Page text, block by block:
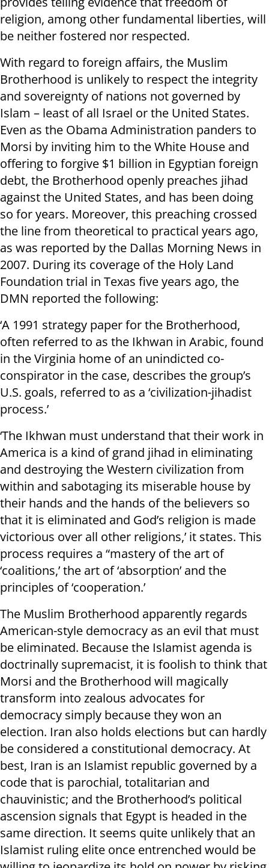
religion, among other fundamental liberties, will
be neither fostered nor respected.
With regard to foreign affairs, the Muslim
Brotherhood is unlikely to respect the integrity
and sovereignty of nations not governed by
Islam – least of all Israel or the United States.
Even as the Obama Administration panders to
Morsi by inviting him to the White House and
offering to forgive $1 billion in Egyptian foreign
debt, the Brotherhood openly preaches jihad
against the United States, and has been doing
so for years. Moreover, this preaching crossed
the line from theoretical to practical years ago,
as was reported by the Dallas Morning News in
2007. During its coverage of the Holy Land
Foundation trial in Texas five years ago, the
DMN reported the following:
‘A 1991 strategy paper for the Brotherhood,
often referred to as the Ikhwan in Arabic, found
in the Virginia home of an unindicted co-
conspirator in the case, describes the group’s
U.S. goals, referred to as a ‘civilization-jihadist
process.’
‘The Ikhwan must understand that their work in
America is a kind of grand jihad in eliminating
and destroying the Western civilization from
within and sabotaging its miserable house by
their hands and the hands of the believers so
that it is eliminated and God’s religion is made
victorious over all other religions,’ it states. This
process requires a “mastery of the art of
‘coalitions,’ the art of ‘absorption’ and the
principles of ‘cooperation.’
The Muslim Brotherhood apparently regards
American-style democracy as an evil that must
be eliminated. Because the Islamist agenda is
doctrinally supremacist, it is foolish to think that
Morsi and the Brotherhood will magically
transform into zealous advocates for
democracy simply because they won an
election. Iran also holds elections but can hardly
be considered a constitutional democracy. At
best, Iran is an Islamist republic governed by a
code that is parochial, totalitarian and
chauvinistic; and the Brotherhood’s political
ascension signals that Egypt is headed in the
same direction. It seems quite unlikely that an
Islamist ruling elite once entrenched would be